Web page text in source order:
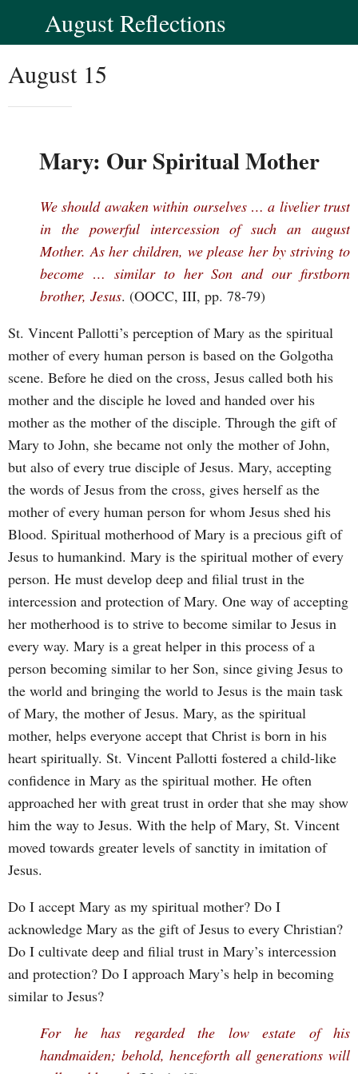
August Reflections
August 15
Mary: Our Spiritual Mother
We should awaken within ourselves … a livelier trust
in the powerful intercession of such an august
Mother. As her children, we please her by striving to
become … similar to her Son and our firstborn
brother, Jesus. (OOCC, III, pp. 78-79)
St. Vincent Pallotti’s perception of Mary as the spiritual
mother of every human person is based on the Golgotha
scene. Before he died on the cross, Jesus called both his
mother and the disciple he loved and handed over his
mother as the mother of the disciple. Through the gift of
Mary to John, she became not only the mother of John,
but also of every true disciple of Jesus. Mary, accepting
the words of Jesus from the cross, gives herself as the
mother of every human person for whom Jesus shed his
Blood. Spiritual motherhood of Mary is a precious gift of
Jesus to humankind. Mary is the spiritual mother of every
person. He must develop deep and filial trust in the
intercession and protection of Mary. One way of accepting
her motherhood is to strive to become similar to Jesus in
every way. Mary is a great helper in this process of a
person becoming similar to her Son, since giving Jesus to
the world and bringing the world to Jesus is the main task
of Mary, the mother of Jesus. Mary, as the spiritual
mother, helps everyone accept that Christ is born in his
heart spiritually. St. Vincent Pallotti fostered a child-like
confidence in Mary as the spiritual mother. He often
approached her with great trust in order that she may show
him the way to Jesus. With the help of Mary, St. Vincent
moved towards greater levels of sanctity in imitation of
Jesus.
Do I accept Mary as my spiritual mother? Do I
acknowledge Mary as the gift of Jesus to every Christian?
Do I cultivate deep and filial trust in Mary’s intercession
and protection? Do I approach Mary’s help in becoming
similar to Jesus?
For he has regarded the low estate of his
handmaiden; behold, henceforth all generations will